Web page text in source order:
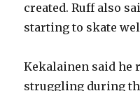
created. Ruff also
starting to skate
Kekalainen said he
struggling during